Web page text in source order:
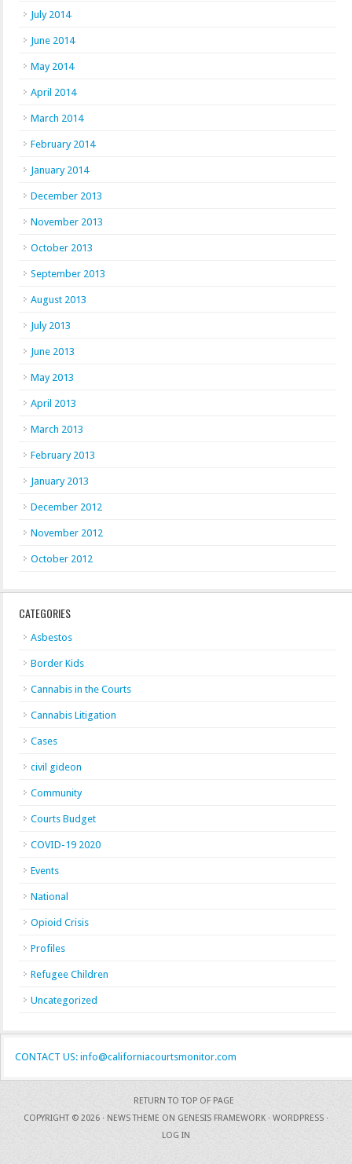
July 2014
June 2014
May 2014
April 2014
March 2014
February 2014
January 2014
December 2013
November 2013
October 2013
September 2013
August 2013
July 2013
June 2013
May 2013
April 2013
March 2013
February 2013
January 2013
December 2012
November 2012
October 2012
CATEGORIES
Asbestos
Border Kids
Cannabis in the Courts
Cannabis Litigation
Cases
civil gideon
Community
Courts Budget
COVID-19 2020
Events
National
Opioid Crisis
Profiles
Refugee Children
Uncategorized
CONTACT US: info@californiacourtsmonitor.com
RETURN TO TOP OF PAGE
COPYRIGHT © 2026 · NEWS THEME ON GENESIS FRAMEWORK · WORDPRESS ·
LOG IN